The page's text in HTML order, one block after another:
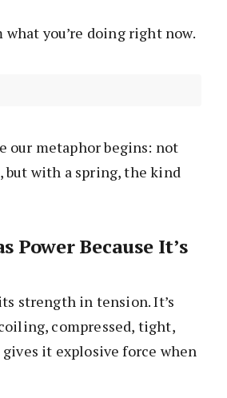
you’re doing right now.
our metaphor begins: not
but with a spring, the kind
Power Because It’s
strength in tension. It’s
compressed, tight,
it explosive force when